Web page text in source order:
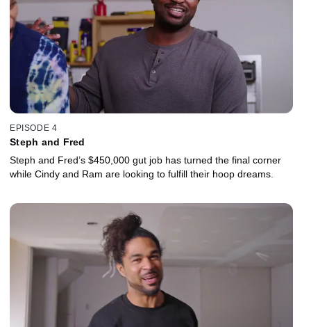
EPISODE 4
Steph and Fred
Steph and Fred’s $450,000 gut job has turned the final corner
while Cindy and Ram are looking to fulfill their hoop dreams.